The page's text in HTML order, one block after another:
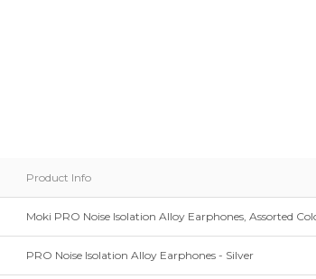
Product Info
Moki PRO Noise Isolation Alloy Earphones, Assorted
PRO Noise Isolation Alloy Earphones - Silver